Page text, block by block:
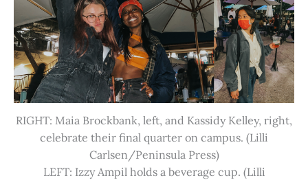
RIGHT: Maia Brockbank, left, and Kassidy Kelley, right,
celebrate their final quarter on campus. (Lilli
Carlsen/Peninsula Press)
LEFT: Izzy Ampil holds a beverage cup. (Lilli